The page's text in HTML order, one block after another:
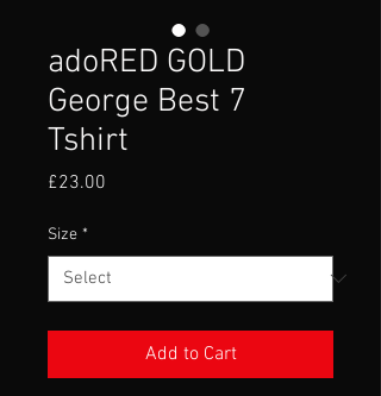
adoRED GOLD
George Best 7
Tshirt
£23.00
Size *
Add to Cart